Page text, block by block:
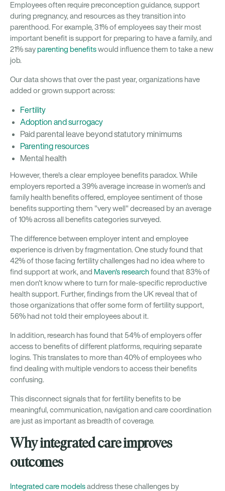
Employees often require preconception guidance, support
during pregnancy, and resources as they transition into
parenthood. For example, 31% of employees say their most
important benefit is support for preparing to have a family, and
21% sayparenting benefitswould influence them to take a new
job.
Our data shows that over the past year, organizations have
added or grown support across:
Fertility
Adoption and surrogacy
Paid parental leave beyond statutory minimums
Parenting resources
Mental health
However, there's a clear employee benefits paradox. While
employers reported a 39% average increase in women's and
family health benefits offered, employee sentiment of those
benefits supporting them "very well" decreased by an average
of 10% across all benefits categories surveyed.
The difference between employer intent and employee
experience is driven by fragmentation. One study found that
42% of those facing fertility challenges had no idea where to
find support at work, and Maven's researchfound that 83% of
men don't know where to turn for male-specific reproductive
health support. Further, findings from the UK reveal that of
those organizations that offer some form of fertility support,
56% had not told their employees about it.
In addition, research has found that 54% of employers offer
access to benefits of different platforms, requiring separate
logins. This translates to more than 40% of employees who
find dealing with multiple vendors to access their benefits
confusing.
This disconnect signals that for fertility benefits to be
meaningful, communication, navigation and care coordination
are just as important as breadth of coverage.
Why integrated care improves
outcomes
Integrated care modelsaddress these challenges by